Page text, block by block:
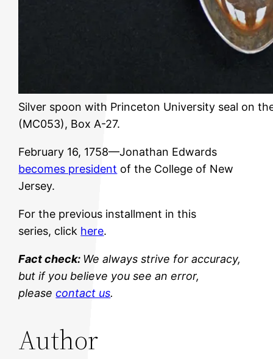
Silver spoon with Princeton University seal on
(MC053), Box A-27.
February 16, 1758—Jonathan Edwards
becomes president of the College of New
Jersey.
For the previous installment in this
series, click here.
Fact check: We always strive for accuracy,
but if you believe you see an error,
pleasecontact us.
Author